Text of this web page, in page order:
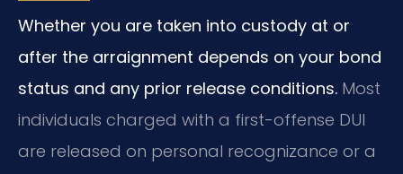
Whether you are taken into custody at or
after the arraignment depends on your bond
status and any prior release conditions. Most
individuals charged with a first-offense DUI
are released on personal recognizance or a